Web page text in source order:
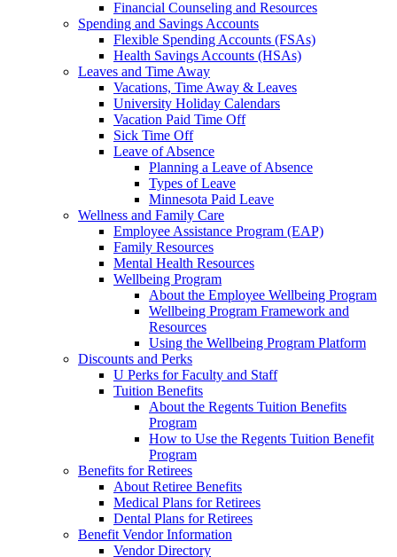
Financial Counseling and Resources
Spending and Savings Accounts
Flexible Spending Accounts (FSAs)
Health Savings Accounts (HSAs)
Leaves and Time Away
Vacations, Time Away & Leaves
University Holiday Calendars
Vacation Paid Time Off
Sick Time Off
Leave of Absence
Planning a Leave of Absence
Types of Leave
Minnesota Paid Leave
Wellness and Family Care
Employee Assistance Program (EAP)
Family Resources
Mental Health Resources
Wellbeing Program
About the Employee Wellbeing Program
Wellbeing Program Framework and
Resources
Using the Wellbeing Program Platform
Discounts and Perks
U Perks for Faculty and Staff
Tuition Benefits
About the Regents Tuition Benefits
Program
How to Use the Regents Tuition Benefit
Program
Benefits for Retirees
About Retiree Benefits
Medical Plans for Retirees
Dental Plans for Retirees
Benefit Vendor Information
Vendor Directory